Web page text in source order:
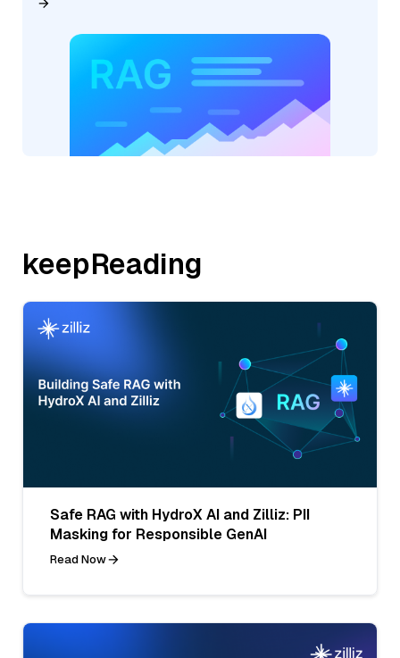
keepReading
Safe RAG with HydroX AI and Zilliz: PII
Masking for Responsible GenAI
Read Now